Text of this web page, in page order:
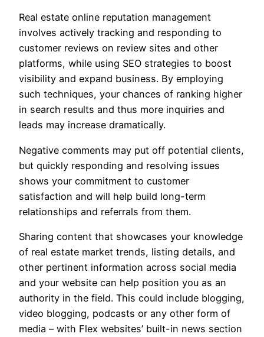
Real estate online reputation management
involves actively tracking and responding to
customer reviews on review sites and other
platforms, while using SEO strategies to boost
visibility and expand business. By employing
such techniques, your chances of ranking higher
in search results and thus more inquiries and
leads may increase dramatically.
Negative comments may put off potential clients,
but quickly responding and resolving issues
shows your commitment to customer
satisfaction and will help build long-term
relationships and referrals from them.
Sharing content that showcases your knowledge
of real estate market trends, listing details, and
other pertinent information across social media
and your website can help position you as an
authority in the field. This could include blogging,
video blogging, podcasts or any other form of
media – with Flex websites’ built-in news section